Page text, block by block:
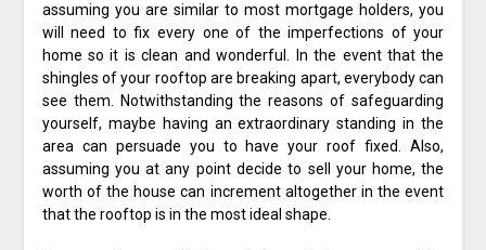
assuming you are similar to most mortgage holders, you
will need to fix every one of the imperfections of your
home so it is clean and wonderful. In the event that the
shingles of your rooftop are breaking apart, everybody can
see them. Notwithstanding the reasons of safeguarding
yourself, maybe having an extraordinary standing in the
area can persuade you to have your roof fixed. Also,
assuming you at any point decide to sell your home, the
worth of the house can increment altogether in the event
that the rooftop is in the most ideal shape.